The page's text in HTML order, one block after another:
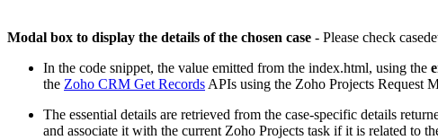
Modal box to display the details of the chosen case - Please check
In the code snippet, the value emitted from the index.html, using the
the Zoho CRM Get Records APIs using the Zoho Projects Request
The essential details are retrieved from the case-specific details
and associate it with the current Zoho Projects task if it is related to